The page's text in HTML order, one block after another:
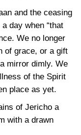
and the ceasing
day when “that
We no longer
of grace, or a gift
mirror dimly. We
of the Spirit
place as yet.
of Jericho a
with a drawn